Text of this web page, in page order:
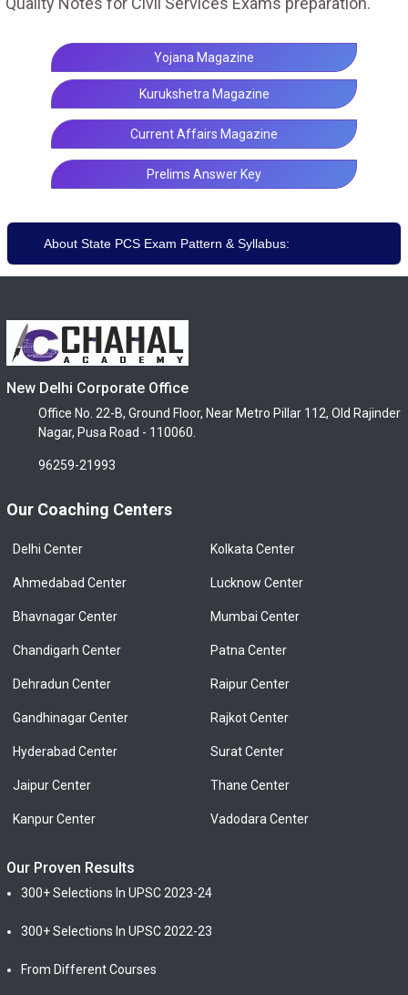
Yojana Magazine
Kurukshetra Magazine
Current Affairs Magazine
Prelims Answer Key
About State PCS Exam Pattern & Syllabus:
New Delhi Corporate Office
Office No. 22-B, Ground Floor, Near Metro Pillar 112, Old Rajinder
Nagar, Pusa Road - 110060.
96259-21993
Our Coaching Centers
Delhi Center
Ahmedabad Center
Bhavnagar Center
Chandigarh Center
Dehradun Center
Gandhinagar Center
Hyderabad Center
Jaipur Center
Kanpur Center
Kolkata Center
Lucknow Center
Mumbai Center
Patna Center
Raipur Center
Rajkot Center
Surat Center
Thane Center
Vadodara Center
Our Proven Results
300+ Selections In UPSC 2023-24
300+ Selections In UPSC 2022-23
From Different Courses